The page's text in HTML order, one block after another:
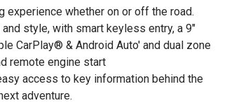
whether on or off the road.
style, with smart keyless entry, a 9"
CarPlay® & Android Auto' and dual zone
remote engine start
access to key information behind the
adventure.